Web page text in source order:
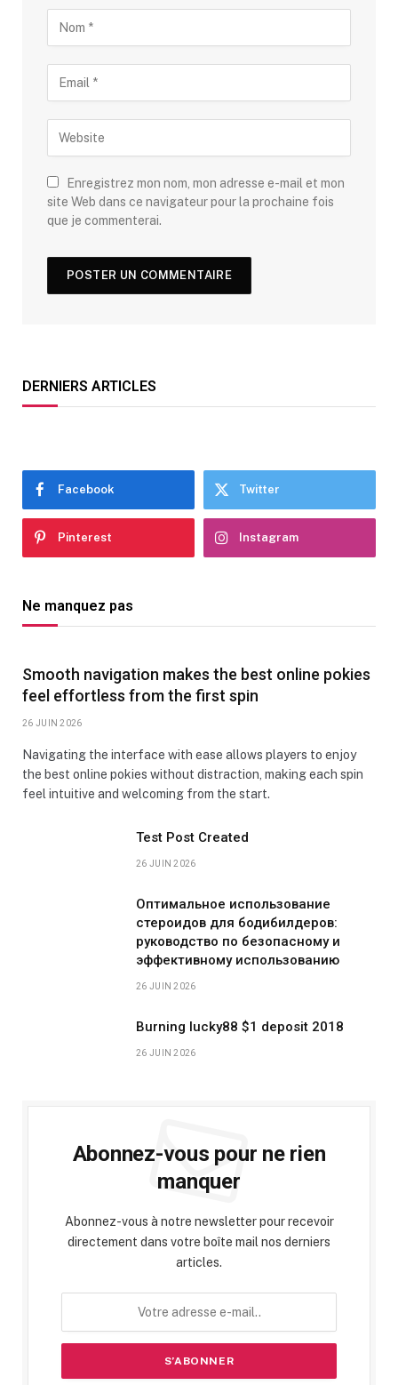
Enregistrez mon nom, mon adresse e-mail et mon
site Web dans ce navigateur pour la prochaine fois
que je commenterai.
DERNIERS ARTICLES
Facebook Twitter
Pinterest Instagram
Ne manquez pas
Smooth navigation makes the best online pokies
feel effortless from the first spin
26 JUIN 2026
Navigating the interface with ease allows players to enjoy
the best online pokies without distraction, making each spin
feel intuitive and welcoming from the start.
Test Post Created
26 JUIN 2026
Оптимальное использование
стероидов для бодибилдеров:
руководство по безопасному и
эффективному использованию
26 JUIN 2026
Burning lucky88 $1 deposit 2018
26 JUIN 2026
Abonnez-vous pour ne rien
manquer
Abonnez-vous à notre newsletter pour recevoir
directement dans votre boîte mail nos derniers
articles.